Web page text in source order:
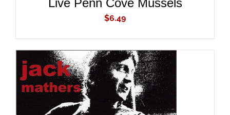
Live Penn Cove Mussels
$6.49